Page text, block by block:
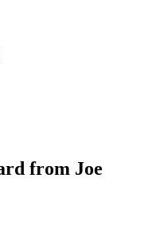
from Joe